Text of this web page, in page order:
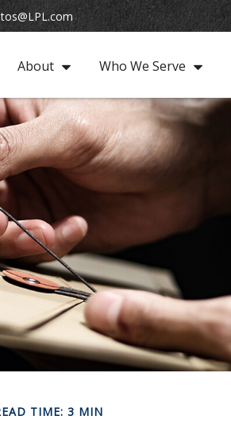
About Who We Serve
TIME: 3 MIN